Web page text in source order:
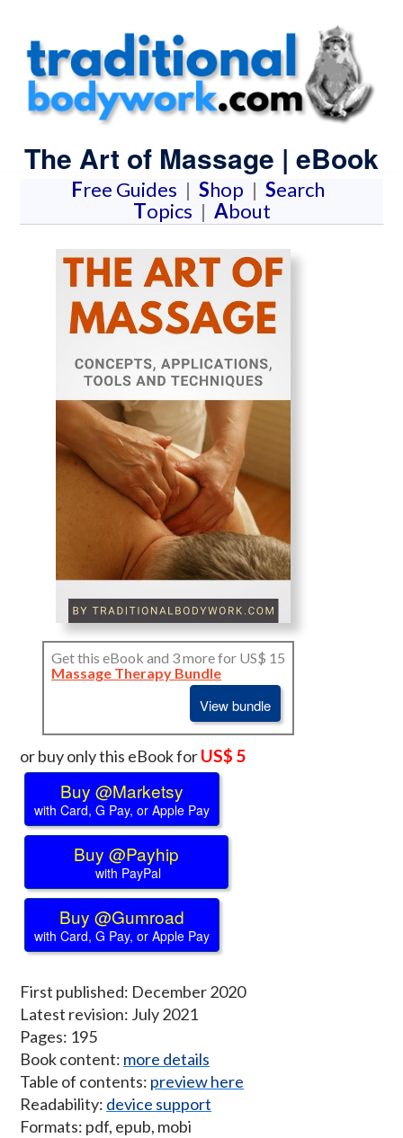
The Art of Massage | eBook
Free Guides | Shop | Search
Topics | About
Get this eBook and 3 more for US$ 15
Massage Therapy Bundle
View bundle
or buy only this eBook forUS$ 5
Buy @Marketsy
with Card, G Pay, or Apple Pay
Buy @Payhip
with PayPal
Buy @Gumroad
with Card, G Pay, or Apple Pay
First published: December 2020
Latest revision: July 2021
Pages: 195
Book content: more details
Table of contents: preview here
Readability: device support
Formats: pdf, epub, mobi